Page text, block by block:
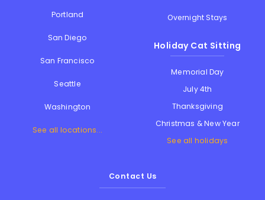
Portland
San Diego
San Francisco
Seattle
Washington
See all locations...
Overnight Stays
Holiday Cat Sitting
Memorial Day
July 4th
Thanksgiving
Christmas & New Year
See all holidays
Contact Us